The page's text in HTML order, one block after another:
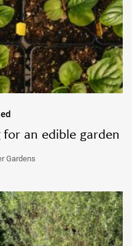
an edible garden
Gardens